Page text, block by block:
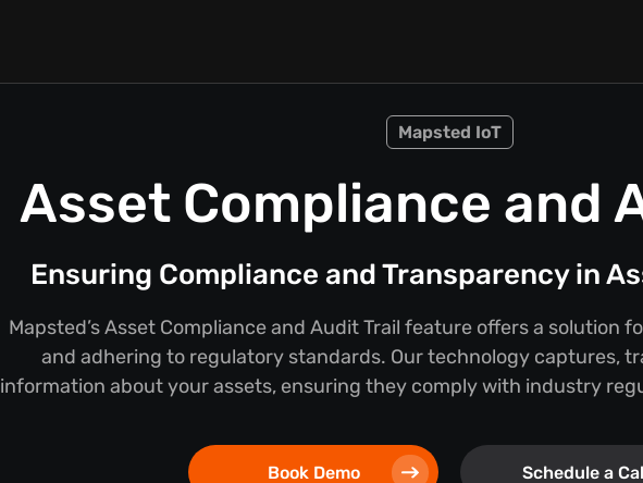
Mapsted IoT
Asset Compliance and
Ensuring Compliance and Transparency in
Mapsted’s Asset Compliance and Audit Trail feature offers a solution
and adhering to regulatory standards. Our technology captures,
information about your assets, ensuring they comply with industry
Book Demo Schedule a